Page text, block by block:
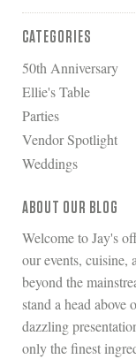
CATEGORIES
50th Anniversary
Ellie's Table
Parties
Vendor Spotlight
Weddings
ABOUT OUR BLOG
Welcome to Jay's
our events, cuisine,
beyond the
stand a head above
dazzling
only the finest